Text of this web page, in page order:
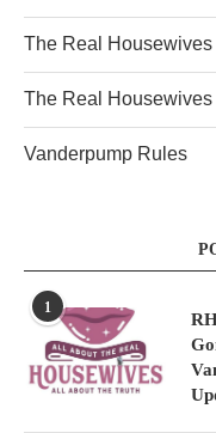
The Real Housewives
The Real
Vanderpump Rules
1